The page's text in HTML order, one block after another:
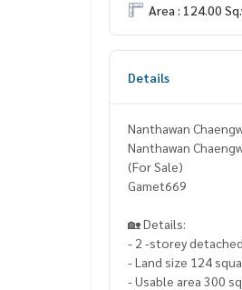
Area : 124.00
Details
Nanthawan
Nanthawan
(For Sale)
Gamet669
🏡 Details:
- 2 -storey
- Land size 124
- Usable area 300